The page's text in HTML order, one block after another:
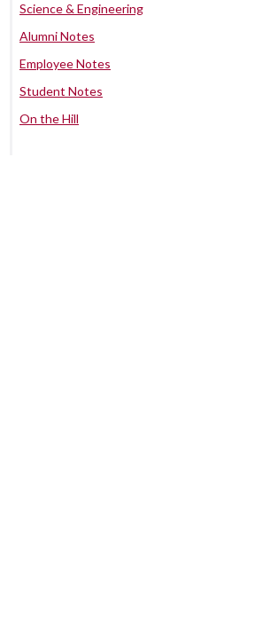
Science & Engineering
Alumni Notes
Employee Notes
Student Notes
On the Hill